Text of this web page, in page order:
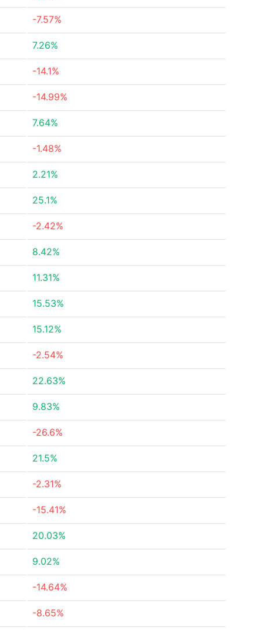
-7.57%
7.26%
-14.1%
-14.99%
7.64%
-1.48%
2.21%
25.1%
-2.42%
8.42%
11.31%
15.53%
15.12%
-2.54%
22.63%
9.83%
-26.6%
21.5%
-2.31%
-15.41%
20.03%
9.02%
-14.64%
-8.65%